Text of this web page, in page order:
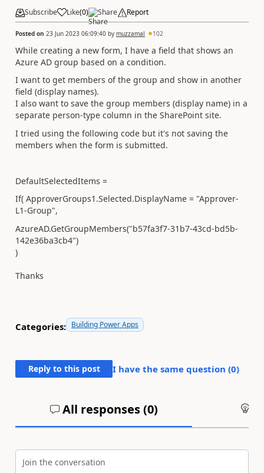
Subscribe Like(0) Share Report
Posted on 23 Jun 2023 06:09:40 by muzzamal 102
While creating a new form, I have a field that shows an
Azure AD group based on a condition.
I want to get members of the group and show in another
field (display names).
I also want to save the group members (display name) in a
separate person-type column in the SharePoint site.
I tried using the following code but it's not saving the
members when the form is submitted.
DefaultSelectedItems =
If( ApproverGroups1.Selected.DisplayName = "Approver-
L1-Group",
AzureAD.GetGroupMembers("b57fa3f7-31b7-43cd-bd5b-
142e36ba3cb4")
)
Thanks
Categories: Building Power Apps
Reply to this post I have the same question (0)
All responses (0)
Join the conversation